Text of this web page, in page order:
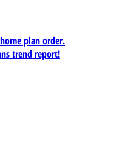
plan order.
trend report!